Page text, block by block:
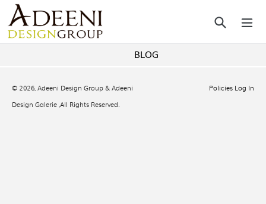
Skip
to
content
Search
BLOG
Policies Log In
© 2026, Adeeni Design Group & Adeeni
Design Galerie ,All Rights Reserved.